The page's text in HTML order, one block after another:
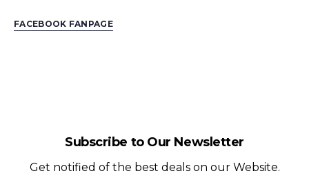
FACEBOOK FANPAGE
Subscribe to Our Newsletter
Get notified of the best deals on our Website.